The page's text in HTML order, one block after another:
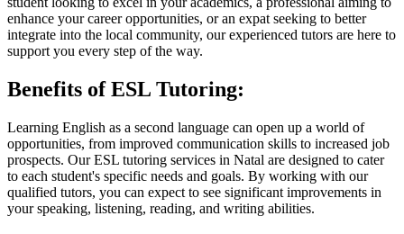
enhance your career opportunities, or an expat seeking to better
integrate into the local community, our experienced tutors are here to
support you every step of the way.
Benefits of ESL Tutoring:
Learning English as a second language can open up a world of
opportunities, from improved communication skills to increased job
prospects. Our ESL tutoring services in Natal are designed to cater
to each student's specific needs and goals. By working with our
qualified tutors, you can expect to see significant improvements in
your speaking, listening, reading, and writing abilities.